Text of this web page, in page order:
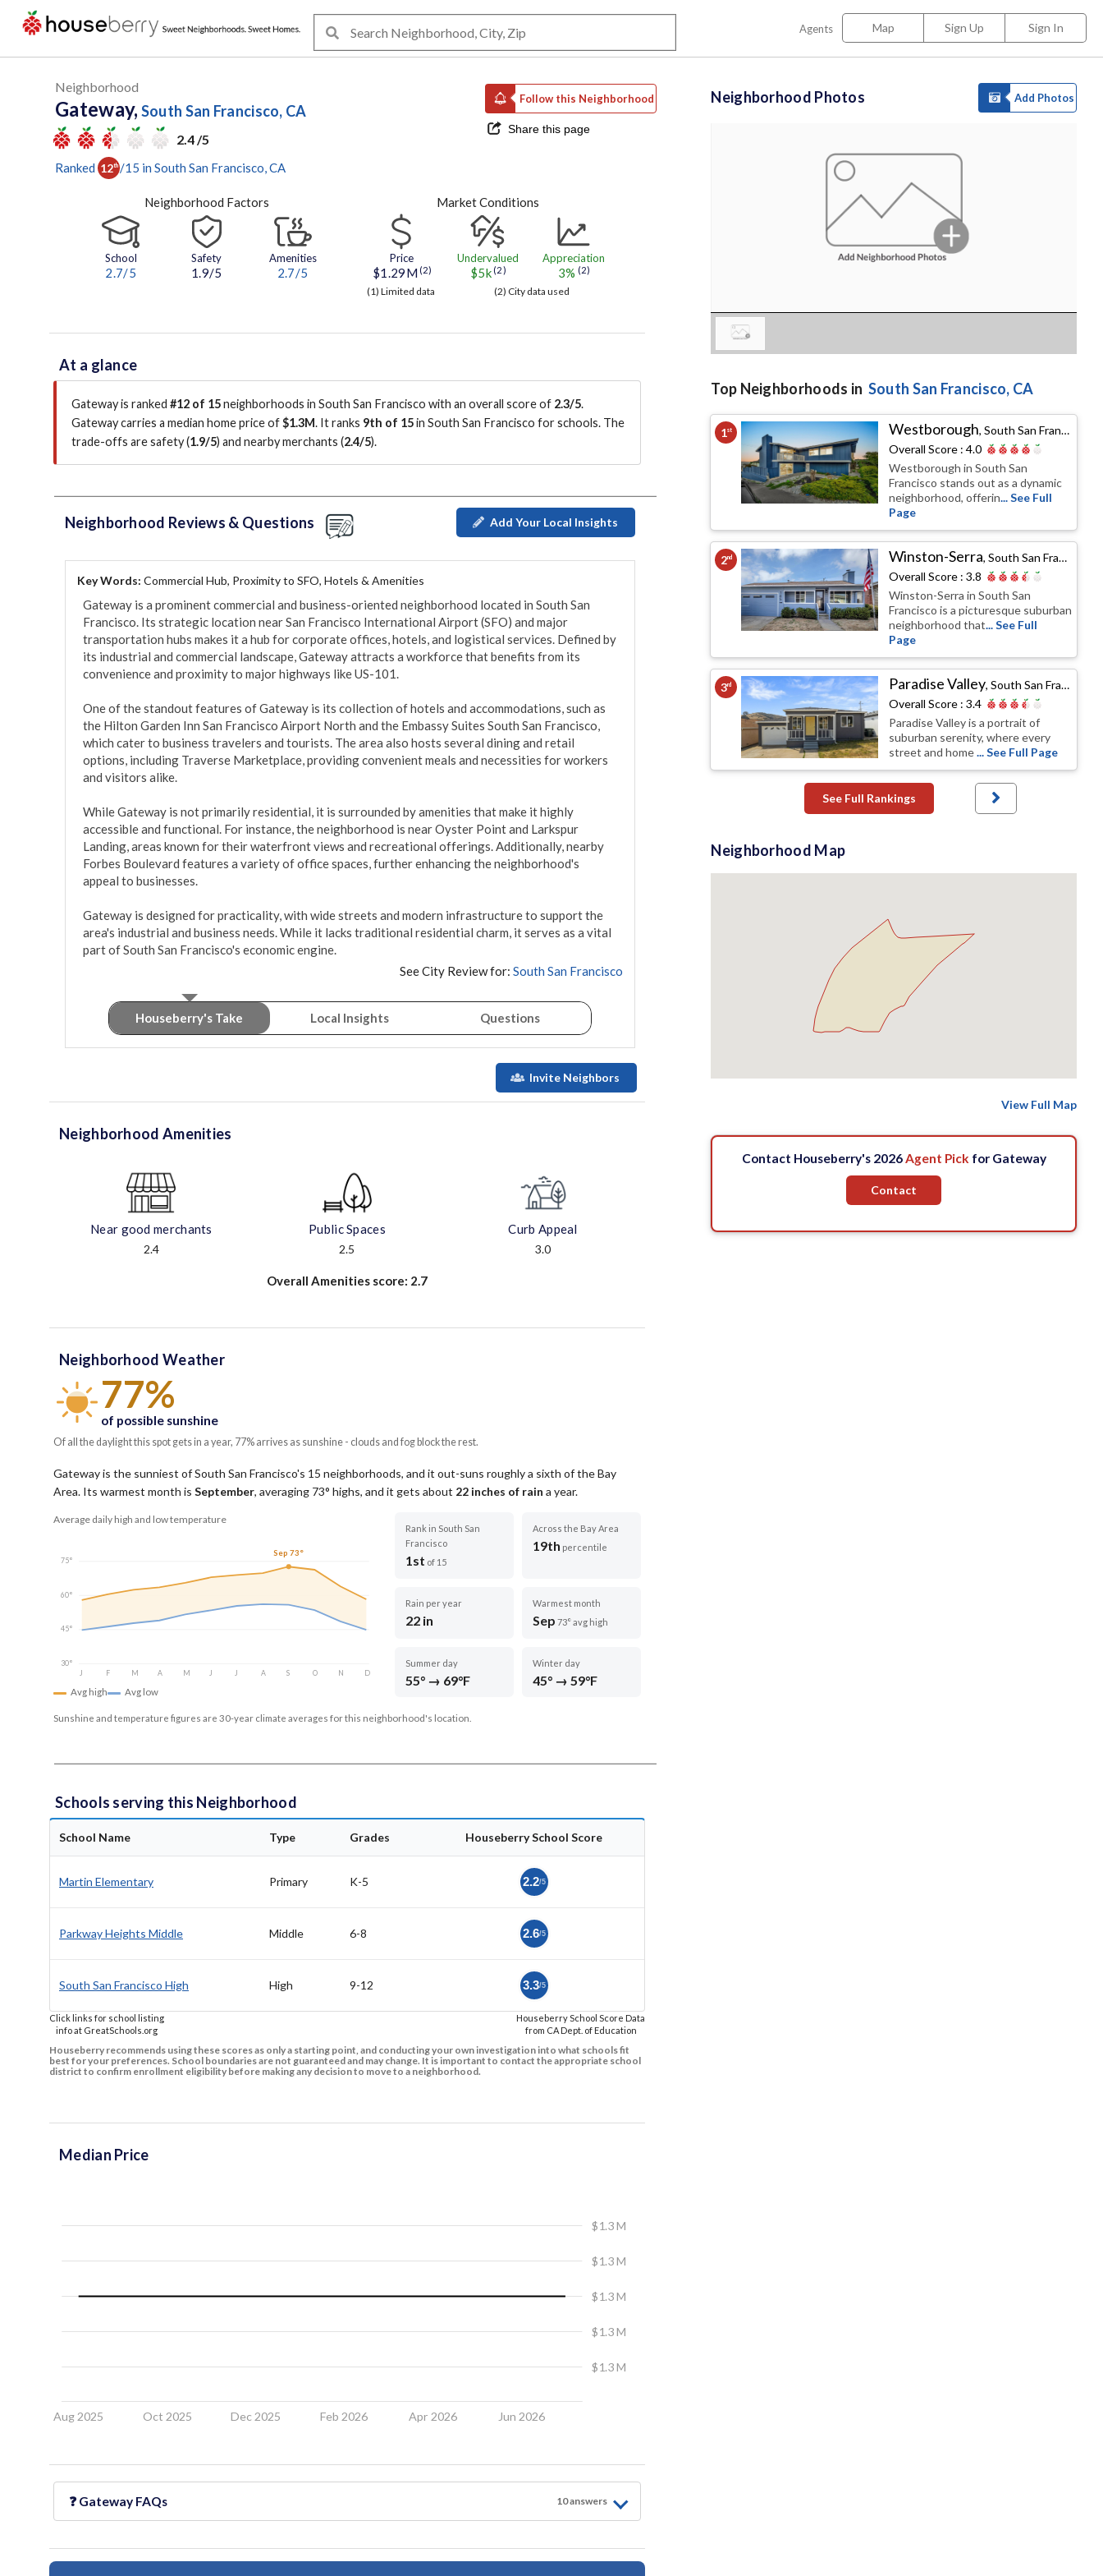
Agents Map Sign Up Sign In
Neighborhood
Gateway, South San Francisco, CA
2.4 /5
Follow this Neighborhood
Share this page
Ranked 12th /15 in South San Francisco , CA
Neighborhood Factors
School
2.7/5
Safety
1.9/5
Amenities
2.7/5
Market Conditions
Price
$1.29M (2)
Undervalued
$5k (2)
Appreciation
3% (2)
(1) Limited data (2) City data used
At a glance
Gateway is ranked #12 of 15neighborhoods in South San Francisco with an overall score of 2.3/5.
Gateway carries a median home price of$1.3M. It ranks 9th of 15in South San Francisco for schools. The
trade-offs are safety (1.9/5) and nearby merchants (2.4/5).
Neighborhood Reviews & Questions Add Your Local Insights
Key Words: Commercial Hub, Proximity to SFO, Hotels & Amenities
Gateway is a prominent commercial and business-oriented neighborhood located in South San
Francisco. Its strategic location near San Francisco International Airport (SFO) and major
transportation hubs makes it a hub for corporate offices, hotels, and logistical services. Defined by
its industrial and commercial landscape, Gateway attracts a workforce that benefits from its
convenience and proximity to major highways like US-101.
One of the standout features of Gateway is its collection of hotels and accommodations, such as
the Hilton Garden Inn San Francisco Airport North and the Embassy Suites South San Francisco,
which cater to business travelers and tourists. The area also hosts several dining and retail
options, including Traverse Marketplace, providing convenient meals and necessities for workers
and visitors alike.
While Gateway is not primarily residential, it is surrounded by amenities that make it highly
accessible and functional. For instance, the neighborhood is near Oyster Point and Larkspur
Landing, areas known for their waterfront views and recreational offerings. Additionally, nearby
Forbes Boulevard features a variety of office spaces, further enhancing the neighborhood's
appeal to businesses.
Gateway is designed for practicality, with wide streets and modern infrastructure to support the
area's industrial and business needs. While it lacks traditional residential charm, it serves as a vital
part of South San Francisco's economic engine.
See City Review for: South San Francisco
Houseberry's Take Local Insights Questions
Invite Neighbors
Neighborhood Amenities
Near good merchants
2.4
Public Spaces
2.5
Curb Appeal
3.0
Overall Amenities score: 2.7
Neighborhood Weather
77%
of possible sunshine
Of all the daylight this spot gets in a year, 77% arrives as sunshine - clouds and fog block the rest.
Gateway is the sunniest of South San Francisco's 15 neighborhoods, and it out-suns roughly a sixth of the Bay
Area. Its warmest month is September, averaging 73° highs, and it gets about 22 inches of rain a year.
Average daily high and low temperature
75°
60°
45°
30°
J
F M A M J J A S O N D
Sep 73°
Avg high Avg low
Rank in South San
Francisco
1st of 15
Across the Bay Area
19th percentile
Rain per year
22 in
Warmest month
Sep 73° avg high
Summer day
55° → 69°F
Winter day
45° → 59°F
Sunshine and temperature figures are 30-year climate averages for this neighborhood's location.
Schools serving this Neighborhood
School Name Type Grades Houseberry School Score
Martin Elementary Primary K-5 2.2/5
Parkway Heights Middle Middle 6-8 2.6/5
South San Francisco High High 9-12 3.3/5
Click links for school listing
info at GreatSchools.org
Houseberry School Score Data
from CA Dept. of Education
Houseberry recommends using these scores as only a starting point, and conducting your own investigation into what schools fit
best for your preferences. School boundaries are not guaranteed and may change. It is important to contact the appropriate school
district to confirm enrollment eligibility before making any decision to move to a neighborhood.
Median Price
Aug 2025 Oct 2025 Dec 2025 Feb 2026 Apr 2026 Jun 2026
$1.3 M
$1.3 M
$1.3 M
$1.3 M
$1.3 M
❓ Gateway FAQs 10answers
Neighborhood Photos Add Photos
Top Neighborhoods in South San Francisco, CA
1st Westborough,South San Francisco, CA
Overall Score :4.0
Westborough in South San
Francisco stands out as a dynamic
neighborhood, offerin... See Full
Page
2nd Winston-Serra,South San Francisco, CA
Overall Score :3.8
Winston-Serra in South San
Francisco is a picturesque suburban
neighborhood that... See Full
Page
3rd Paradise Valley,South San Francisco, CA
Overall Score :3.4
Paradise Valley is a portrait of
suburban serenity, where every
street and home... See Full Page
See Full Rankings
Neighborhood Map
View Full Map
Contact Houseberry's 2026Agent Pick for Gateway
Contact